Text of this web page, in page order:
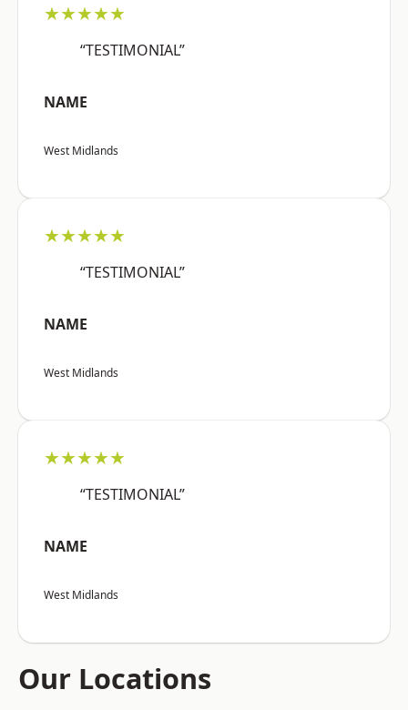
★★★★★
“TESTIMONIAL”
NAME
West Midlands
★★★★★
“TESTIMONIAL”
NAME
West Midlands
★★★★★
“TESTIMONIAL”
NAME
West Midlands
Our Locations